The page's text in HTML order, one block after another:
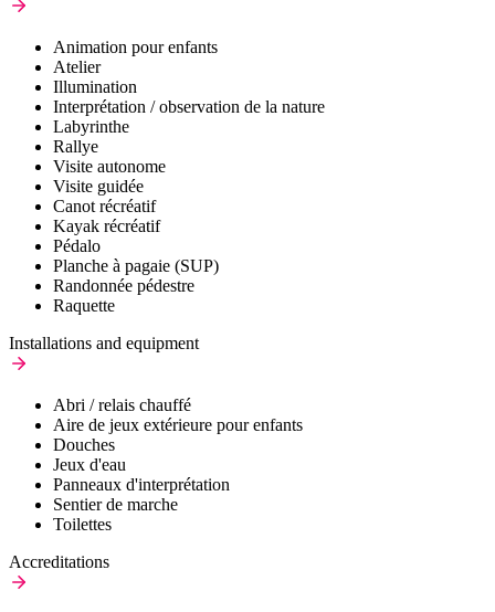
Animation pour enfants
Atelier
Illumination
Interprétation / observation de la nature
Labyrinthe
Rallye
Visite autonome
Visite guidée
Canot récréatif
Kayak récréatif
Pédalo
Planche à pagaie (SUP)
Randonnée pédestre
Raquette
Installations and equipment
Abri / relais chauffé
Aire de jeux extérieure pour enfants
Douches
Jeux d'eau
Panneaux d'interprétation
Sentier de marche
Toilettes
Accreditations